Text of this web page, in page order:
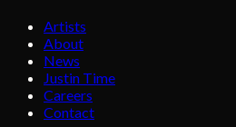
Artists
About
News
Justin Time
Careers
Contact